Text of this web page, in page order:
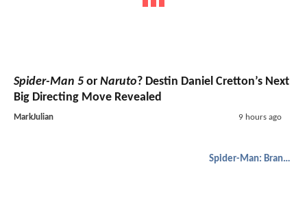
Spider-Man 5 or Naruto? Destin Daniel Cretton’s Next
Big Directing Move Revealed
MarkJulian 9 hours ago
Spider-Man: Brand New Day